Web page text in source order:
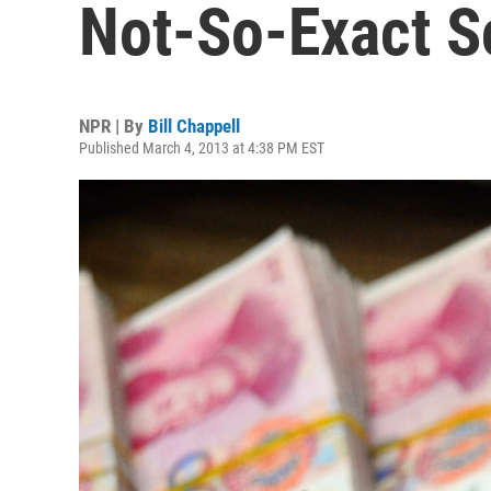
Not-So-Exact
NPR | By Bill Chappell
Published March 4, 2013 at 4:38 PM EST